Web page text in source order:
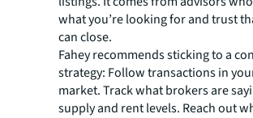
what you’re looking for and trust
can close.
Fahey recommends sticking to a
strategy: Follow transactions in
market. Track what brokers are
supply and rent levels. Reach out